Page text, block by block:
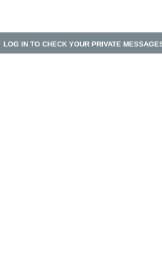
LOG IN TO CHECK YOUR PRIVATE